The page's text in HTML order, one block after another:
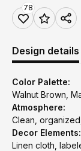
78
Design details
Color Palette:
Walnut Brown,
Atmosphere:
Clean,
Decor Elements:
Linen cloth,